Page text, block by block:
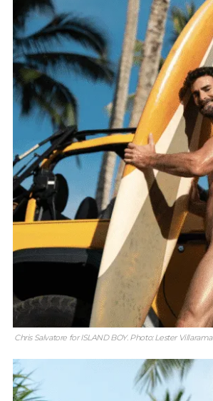
Chris Salvatore for ISLAND BOY. Photo: Lester Villarama